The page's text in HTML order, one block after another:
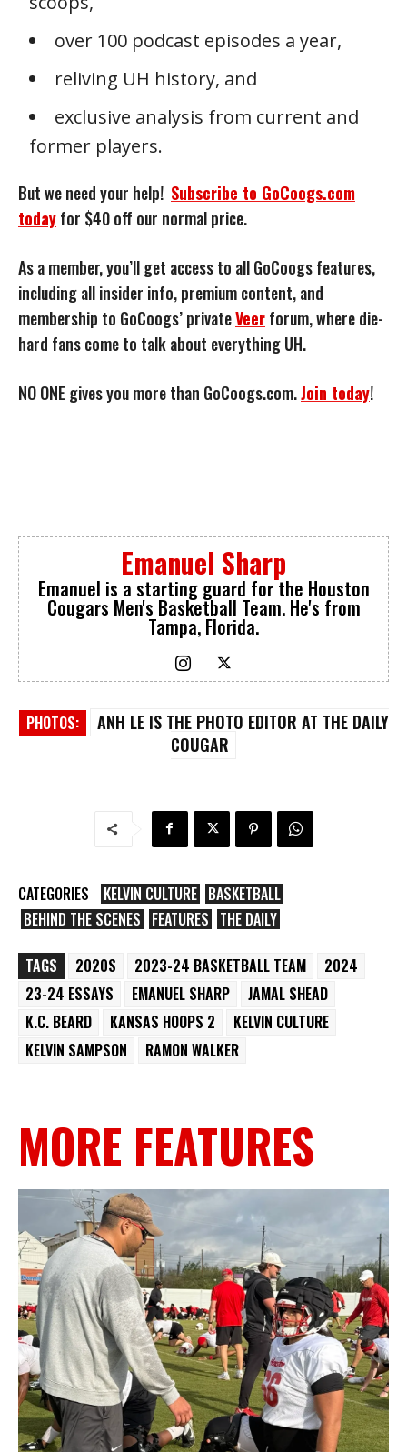
over 100 podcast episodes a year,
reliving UH history, and
exclusive analysis from current and
former players.
But we need your help! Subscribe to GoCoogs.com
todayfor $40 off our normal price.
As a member, you’ll get access to all GoCoogs features,
including all insider info, premium content, and
membership to GoCoogs’ privateVeerforum, where die-
hard fans come to talk about everything UH.
NO ONE gives you more than GoCoogs.com.Join today!
Emanuel Sharp
Emanuel is a starting guard for the Houston
Cougars Men's Basketball Team. He's from
Tampa, Florida.
PHOTOS:
ANH LE IS THE PHOTO EDITOR AT THE DAILY
COUGAR
CATEGORIES KELVIN CULTURE BASKETBALL
BEHIND THE SCENES FEATURES THE DAILY
TAGS 2020S 2023-24 BASKETBALL TEAM
2024
23-24 ESSAYS
EMANUEL SHARP
JAMAL SHEAD
K.C. BEARD
KANSAS HOOPS 2
KELVIN CULTURE
KELVIN SAMPSON
RAMON WALKER
MORE FEATURES